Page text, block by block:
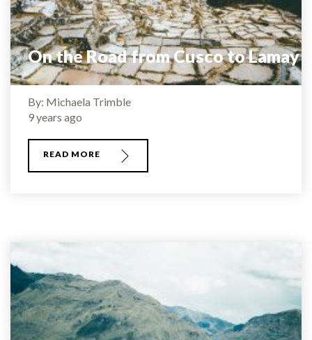
On the Road from Cusco to Lamay
By: Michaela Trimble
9 years ago
READ MORE